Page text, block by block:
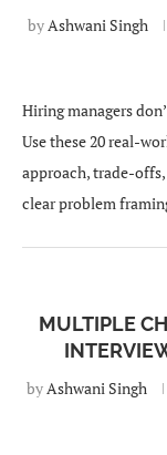
byAshwani Singh
Hiring managers
Use these 20 real-
approach, trade-
clear problem
MULTIPLE
byAshwani Singh